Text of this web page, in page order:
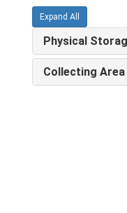
Expand All
Physical
Collecting